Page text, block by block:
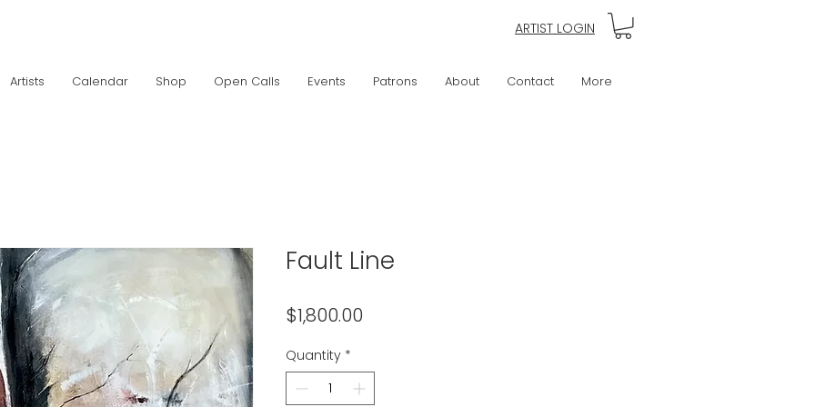
ARTIST LOGIN
Artists Calendar Shop Open Calls Events Patrons About Contact More
Fault Line
$1,800.00
Quantity *